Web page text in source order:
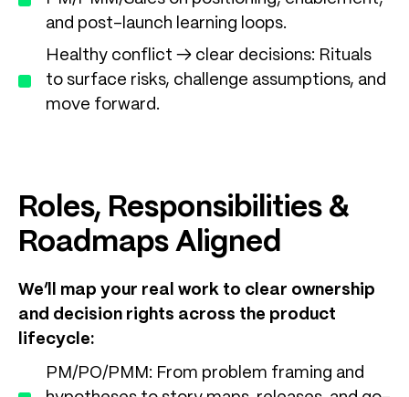
and post-launch learning loops.
Healthy conflict → clear decisions: Rituals
to surface risks, challenge assumptions, and
move forward.
Roles, Responsibilities &
Roadmaps Aligned
We’ll map your real work to clear ownership
and decision rights across the product
lifecycle:
PM/PO/PMM: From problem framing and